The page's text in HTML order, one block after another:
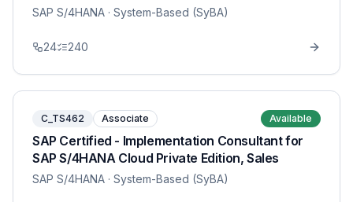
SAP S/4HANA · System-Based (SyBA)
24 240
C_TS462 Associate Available
SAP Certified - Implementation Consultant for
SAP S/4HANA Cloud Private Edition, Sales
SAP S/4HANA · System-Based (SyBA)